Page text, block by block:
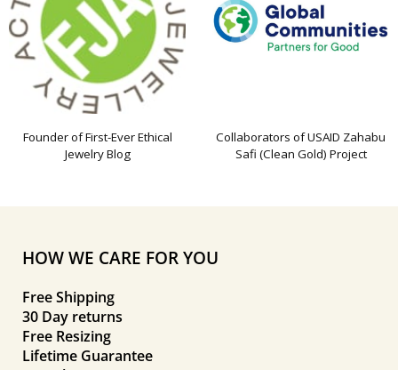
Founder of First-Ever Ethical
Jewelry Blog
Collaborators of USAID Zahabu
Safi (Clean Gold) Project
HOW WE CARE FOR YOU
Free Shipping
30 Day returns
Free Resizing
Lifetime Guarantee